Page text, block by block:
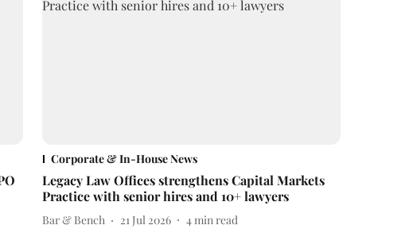
Corporate & In-House News
Legacy Law Offices strengthens Capital Markets
Practice with senior hires and 10+ lawyers
Bar & Bench 21 Jul 2026 4min read